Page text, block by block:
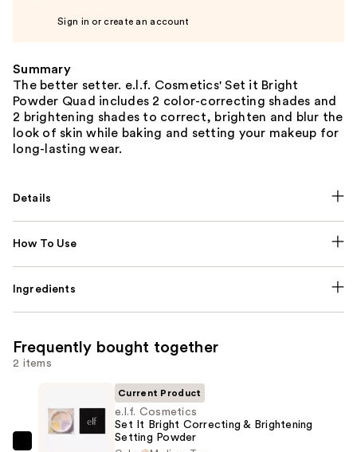
Sign in or create an account
Summary
The better setter. e.l.f. Cosmetics' Set it Bright
Powder Quad includes 2 color-correcting shades and
2 brightening shades to correct, brighten and blur the
look of skin while baking and setting your makeup for
long-lasting wear.
Details
How To Use
Ingredients
Frequently bought together
2 items
Current Product
e.l.f. Cosmetics
Set It Bright Correcting & Brightening
Setting Powder